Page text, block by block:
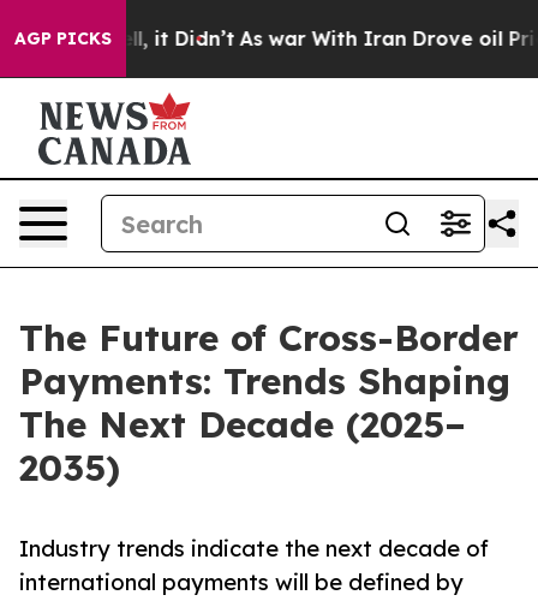
AGP PICKS
it Didn’t As war With Iran Drove oil Prices
The Future of Cross-Border
Payments: Trends Shaping
The Next Decade (2025–
2035)
Industry trends indicate the next decade of
international payments will be defined by